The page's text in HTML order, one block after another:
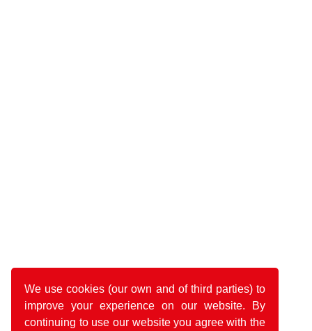
We use cookies (our own and of third parties) to
improve your experience on our website. By
continuing to use our website you agree with the